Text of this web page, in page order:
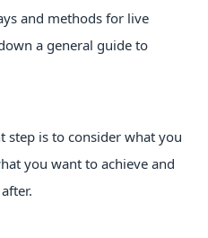
and methods for live
a general guide to
step is to consider what you
you want to achieve and